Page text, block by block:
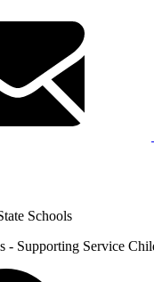
Schools
- Supporting Service